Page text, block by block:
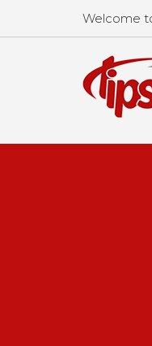
Welcome